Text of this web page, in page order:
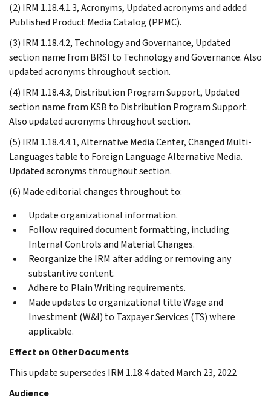
(2) IRM 1.18.4.1.3, Acronyms, Updated acronyms and added
Published Product Media Catalog (PPMC).
(3) IRM 1.18.4.2, Technology and Governance, Updated
section name from BRSI to Technology and Governance. Also
updated acronyms throughout section.
(4) IRM 1.18.4.3, Distribution Program Support, Updated
section name from KSB to Distribution Program Support.
Also updated acronyms throughout section.
(5) IRM 1.18.4.4.1, Alternative Media Center, Changed Multi-
Languages table to Foreign Language Alternative Media.
Updated acronyms throughout section.
(6) Made editorial changes throughout to:
Update organizational information.
Follow required document formatting, including
Internal Controls and Material Changes.
Reorganize the IRM after adding or removing any
substantive content.
Adhere to Plain Writing requirements.
Made updates to organizational title Wage and
Investment (W&I) to Taxpayer Services (TS) where
applicable.
Effect on Other Documents
This update supersedes IRM 1.18.4 dated March 23, 2022
Audience